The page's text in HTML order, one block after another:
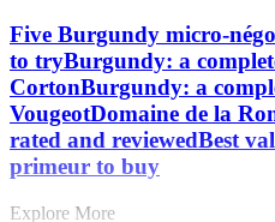
Five Burgundy micro-
to tryBurgundy: a
CortonBurgundy: a
VougeotDomaine de la
rated and reviewedBest
primeur to buy
Explore More